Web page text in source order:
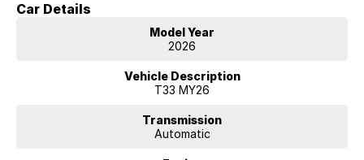
Car Details
Model Year
2026
Vehicle Description
T33 MY26
Transmission
Automatic